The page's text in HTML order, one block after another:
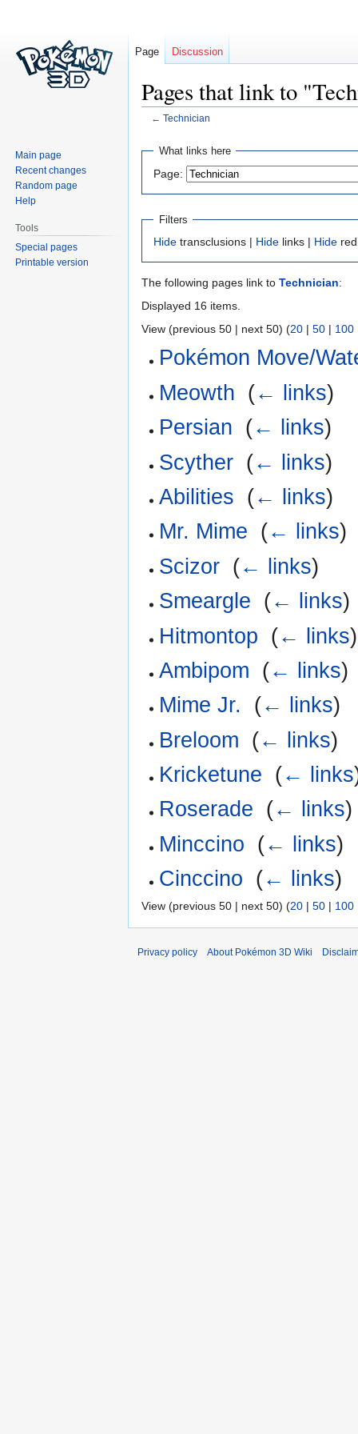
Pages that link to
← Technician
Jump
navigation
Jump
search
What links here
Page:
Filters
Hide transclusions | Hide links | Hide
The following pages link to Technician:
Displayed 16 items.
View (previous 50 | next 50) (20 | 50 | 100
Pokémon Move/
Meowth (← links)
Persian (← links)
Scyther (← links)
Abilities (← links)
Mr. Mime (← links)
Scizor (← links)
Smeargle (← links)
Hitmontop (← links)
Ambipom (← links)
Mime Jr.
(← links)
Breloom (← links)
Kricketune (← links
Roserade (← links)
Minccino (← links)
Cinccino (← links)
View (previous 50 | next 50) (20 | 50 | 100
Page Discussion
Main page
Recent changes
Random page
Help
Tools
Special pages
Printable version
Privacy policy About Pokémon 3D Wiki